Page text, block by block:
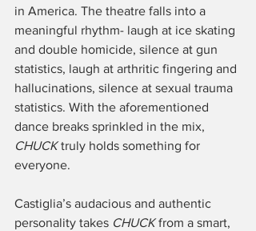
in America. The theatre falls into a
meaningful rhythm- laugh at ice skating
and double homicide, silence at gun
statistics, laugh at arthritic fingering and
hallucinations, silence at sexual trauma
statistics. With the aforementioned
dance breaks sprinkled in the mix,
CHUCK truly holds something for
everyone.
Castiglia’s audacious and authentic
personality takes CHUCK from a smart,